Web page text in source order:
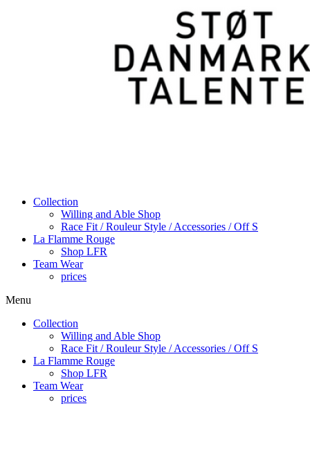
Collection
Willing and Able Shop
Race Fit / Rouleur Style / Accessories / Off S
La Flamme Rouge
Shop LFR
Team Wear
prices
Menu
Collection
Willing and Able Shop
Race Fit / Rouleur Style / Accessories / Off S
La Flamme Rouge
Shop LFR
Team Wear
prices